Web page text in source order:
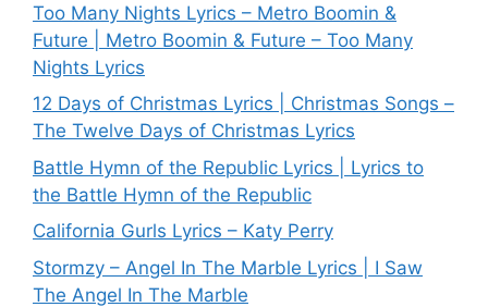
Too Many Nights Lyrics – Metro Boomin &
Future | Metro Boomin & Future – Too Many
Nights Lyrics
12 Days of Christmas Lyrics | Christmas Songs –
The Twelve Days of Christmas Lyrics
Battle Hymn of the Republic Lyrics | Lyrics to
the Battle Hymn of the Republic
California Gurls Lyrics – Katy Perry
Stormzy – Angel In The Marble Lyrics | I Saw
The Angel In The Marble